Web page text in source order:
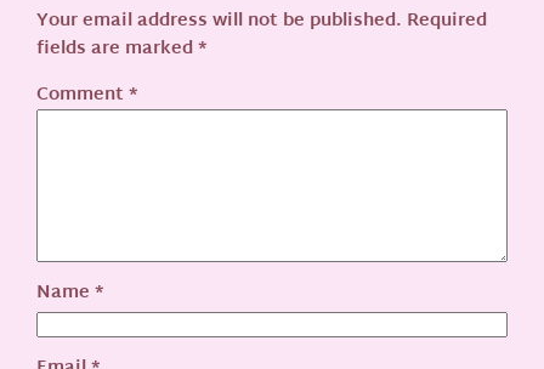
Your email address will not be published. Required
fields are marked*
Comment*
Name*